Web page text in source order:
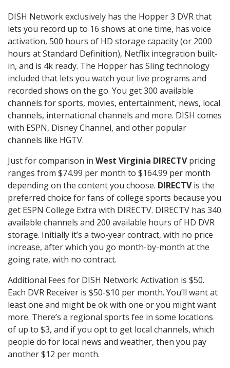
DISH Network exclusively has the Hopper 3 DVR that
lets you record up to 16 shows at one time, has voice
activation, 500 hours of HD storage capacity (or 2000
hours at Standard Definition), Netflix integration built-
in, and is 4k ready. The Hopper has Sling technology
included that lets you watch your live programs and
recorded shows on the go. You get 300 available
channels for sports, movies, entertainment, news, local
channels, international channels and more. DISH comes
with ESPN, Disney Channel, and other popular
channels like HGTV.
Just for comparison in West Virginia DIRECTVpricing
ranges from $74.99 per month to $164.99 per month
depending on the content you choose. DIRECTVis the
preferred choice for fans of college sports because you
get ESPN College Extra with DIRECTV. DIRECTV has 340
available channels and 200 available hours of HD DVR
storage. Initially it’s a two-year contract, with no price
increase, after which you go month-by-month at the
going rate, with no contract.
Additional Fees for DISH Network: Activation is $50.
Each DVR Receiver is $50-$10 per month. You’ll want at
least one and might be ok with one or you might want
more. There’s a regional sports fee in some locations
of up to $3, and if you opt to get local channels, which
people do for local news and weather, then you pay
another $12 per month.